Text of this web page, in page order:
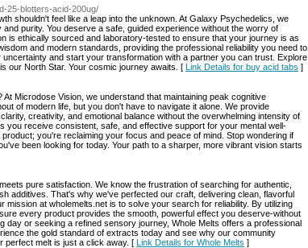
25-blotters-acid-200ug/
shouldn't feel like a leap into the unknown. At Galaxy Psychedelics, we
purity. You deserve a safe, guided experience without the worry of
is ethically sourced and laboratory-tested to ensure that your journey is as
and modern standards, providing the professional reliability you need to
and start your transformation with a partner you can trust. Explore
our North Star. Your cosmic journey awaits. [ Link Details for buy acid tabs ]
Microdose Vision, we understand that maintaining peak cognitive
of modern life, but you don't have to navigate it alone. We provide
creativity, and emotional balance without the overwhelming intensity of
you receive consistent, safe, and effective support for your mental well-
you're reclaiming your focus and peace of mind. Stop wondering if
been looking for today. Your path to a sharper, more vibrant vision starts
pure satisfaction. We know the frustration of searching for authentic,
additives. That's why we've perfected our craft, delivering clean, flavorful
at wholemelts.net is to solve your search for reliability. By utilizing
every product provides the smooth, powerful effect you deserve-without
day or seeking a refined sensory journey, Whole Melts offers a professional
the gold standard of extracts today and see why our community
perfect melt is just a click away. [ Link Details for Whole Melts ]